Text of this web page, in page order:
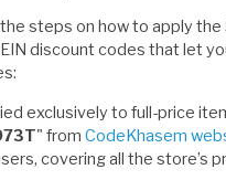
steps on how to apply the
discount codes that let
exclusively to full-price
" from CodeKhasem
covering all the store’s